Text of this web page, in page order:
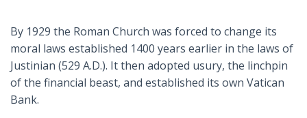
By 1929 the Roman Church was forced to change its
moral laws established 1400 years earlier in the laws of
Justinian (529 A.D.). It then adopted usury, the linchpin
of the financial beast, and established its own Vatican
Bank.